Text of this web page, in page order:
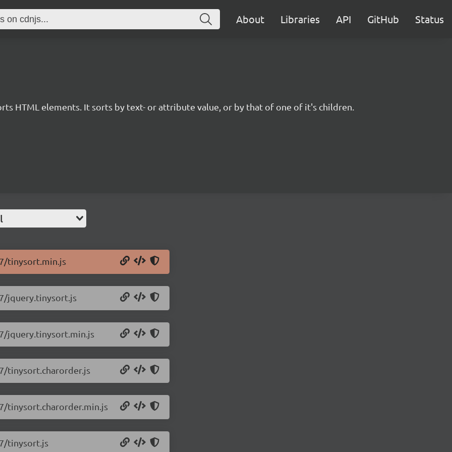
About Libraries API GitHub Status
HTML elements. It sorts by text- or attribute value, or by that of one of it's children.
tinysort.min.js
jquery.tinysort.js
jquery.tinysort.min.js
tinysort.charorder.js
tinysort.charorder.min.js
tinysort.js